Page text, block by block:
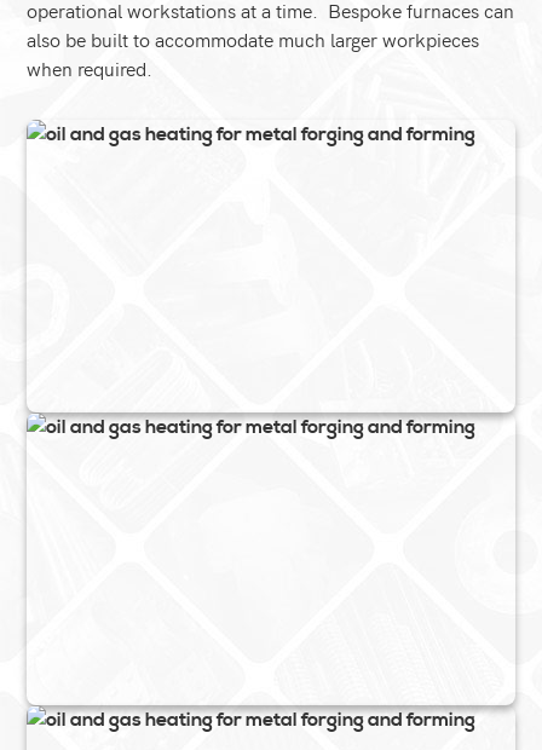
operational workstations at a time. Bespoke furnaces can
also be built to accommodate much larger workpieces
when required.